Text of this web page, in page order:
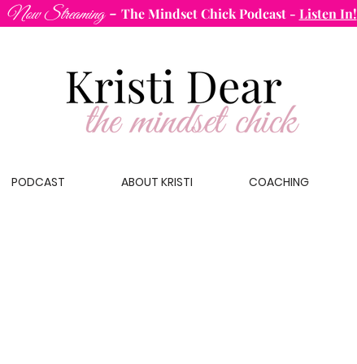
Now Streaming - The Mindset Chick Podcast - Listen In!
PODCAST ABOUT KRISTI COACHING